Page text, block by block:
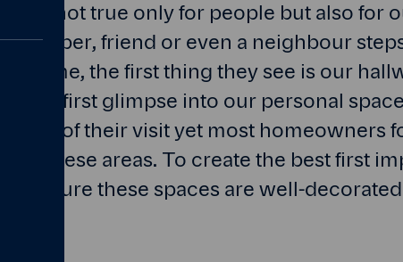
is not true only for people but also for
member, friend or even a neighbour
first time, the first thing they see is our
the first glimpse into our personal
rest of their visit yet most homeowners
of these areas. To create the best first
sure these spaces are well-